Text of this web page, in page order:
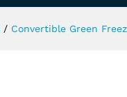
/ Convertible Green